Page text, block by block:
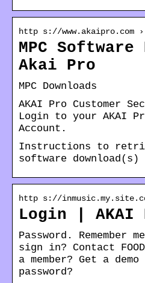
http s://www.akaipro.com ›
MPC Software
Akai Pro
MPC Downloads
AKAI Pro Customer
Login to your AKAI
Account.
Instructions to
software download(s)
http s://
Login | AKAI
Password. Remember
sign in? Contact
a member? Get a
password?